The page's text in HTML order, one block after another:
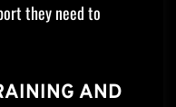
they need to
AND